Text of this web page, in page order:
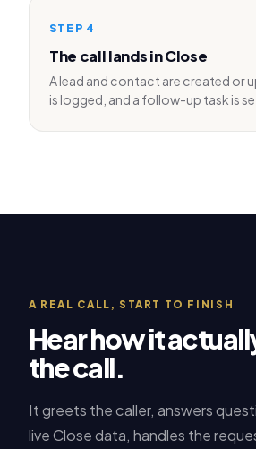
STEP 4
The call lands in Close
A lead and contact are created or
is logged, and a follow-up task is
A REAL CALL, START TO FINISH
Hear how it
the call.
It greets the caller, answers
liveClosedata, handles the